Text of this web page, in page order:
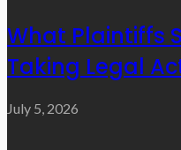
What Plaintiffs
Taking Legal
July 5, 2026